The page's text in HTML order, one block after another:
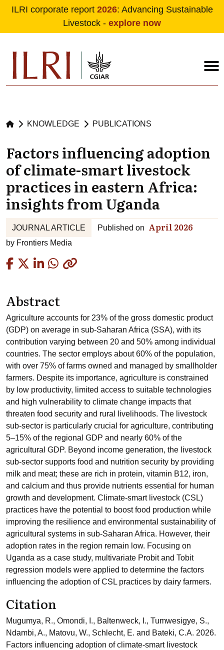
Skip to main content
ILRI corporate report 2026: Advancing Sustainable
Livestock - explore now
KNOWLEDGE PUBLICATIONS
Factors influencing adoption
of climate-smart livestock
practices in eastern Africa:
insights from Uganda
JOURNAL ARTICLE Published on April 2026
by Frontiers Media
Abstract
Agriculture accounts for 23% of the gross domestic product
(GDP) on average in sub-Saharan Africa (SSA), with its
contribution varying between 20 and 50% among individual
countries. The sector employs about 60% of the population,
with over 75% of farms owned and managed by smallholder
farmers. Despite its importance, agriculture is constrained
by low productivity, limited access to suitable technologies
and high vulnerability to climate change impacts that
threaten food security and rural livelihoods. The livestock
sub-sector is particularly crucial for agriculture, contributing
5–15% of the regional GDP and nearly 60% of the
agricultural GDP. Beyond income generation, the livestock
sub-sector supports food and nutrition security by providing
milk and meat; these are rich in protein, vitamin B12, iron,
and calcium and thus provide nutrients essential for human
growth and development. Climate-smart livestock (CSL)
practices have the potential to boost food production while
improving the resilience and environmental sustainability of
agricultural systems in sub-Saharan Africa. However, their
adoption rates in the region remain low. Focusing on
Uganda as a case study, multivariate Probit and Tobit
regression models were applied to determine the factors
influencing the adoption of CSL practices by dairy farmers.
Citation
Mugumya, R., Omondi, I., Baltenweck, I., Tumwesigye, S.,
Ndambi, A., Matovu, W., Schlecht, E. and Bateki, C.A. 2026.
Factors influencing adoption of climate-smart livestock